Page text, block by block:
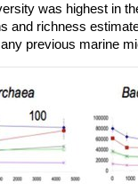
was highest in
and richness
any previous marine